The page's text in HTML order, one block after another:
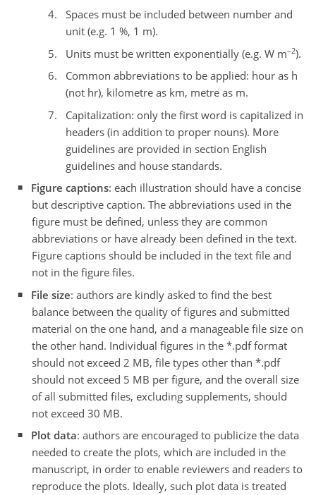
Spaces must be included between number and
unit (e.g. 1 %, 1 m).
Units must be written exponentially (e.g. W m–2).
Common abbreviations to be applied: hour as h
(not hr), kilometre as km, metre as m.
Capitalization: only the first word is capitalized in
headers (in addition to proper nouns). More
guidelines are provided in section English
guidelines and house standards.
Figure captions: each illustration should have a concise
but descriptive caption. The abbreviations used in the
figure must be defined, unless they are common
abbreviations or have already been defined in the text.
Figure captions should be included in the text file and
not in the figure files.
File size: authors are kindly asked to find the best
balance between the quality of figures and submitted
material on the one hand, and a manageable file size on
the other hand. Individual figures in the *.pdf format
should not exceed 2 MB, file types other than *.pdf
should not exceed 5 MB per figure, and the overall size
of all submitted files, excluding supplements, should
not exceed 30 MB.
Plot data: authors are encouraged to publicize the data
needed to create the plots, which are included in the
manuscript, in order to enable reviewers and readers to
reproduce the plots. Ideally, such plot data is treated